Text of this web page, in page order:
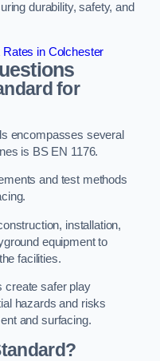
durability, safety, and
in Colchester
for
encompasses several
is BS EN 1176.
and test methods
installation,
equipment to
facilities.
create safer play
hazards and risks
and surfacing.